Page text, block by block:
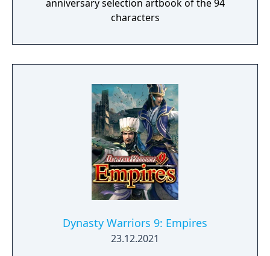
anniversary selection artbook of the 94
characters
Dynasty Warriors 9: Empires
23.12.2021